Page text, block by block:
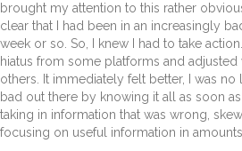
brought my attention to this rather
clear that I had been in an increasingly
week or so. So, I knew I had to take
hiatus from some platforms and
others. It immediately felt better, I was
bad out there by knowing it all as soon
taking in information that was wrong,
focusing on useful information in